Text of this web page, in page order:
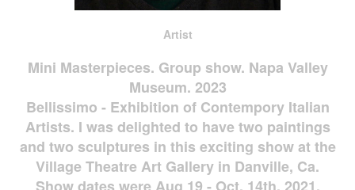
Artist
Mini Masterpieces. Group show. Napa Valley
Museum. 2023
Bellissimo - Exhibition of Contempory Italian
Artists. I was delighted to have two paintings
and two sculptures in this exciting show at the
Village Theatre Art Gallery in Danville, Ca.